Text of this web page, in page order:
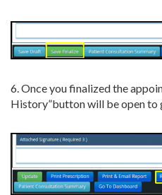
6. Once you finalized the
History”button will be open to